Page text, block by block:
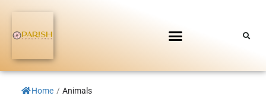
Home / Animals